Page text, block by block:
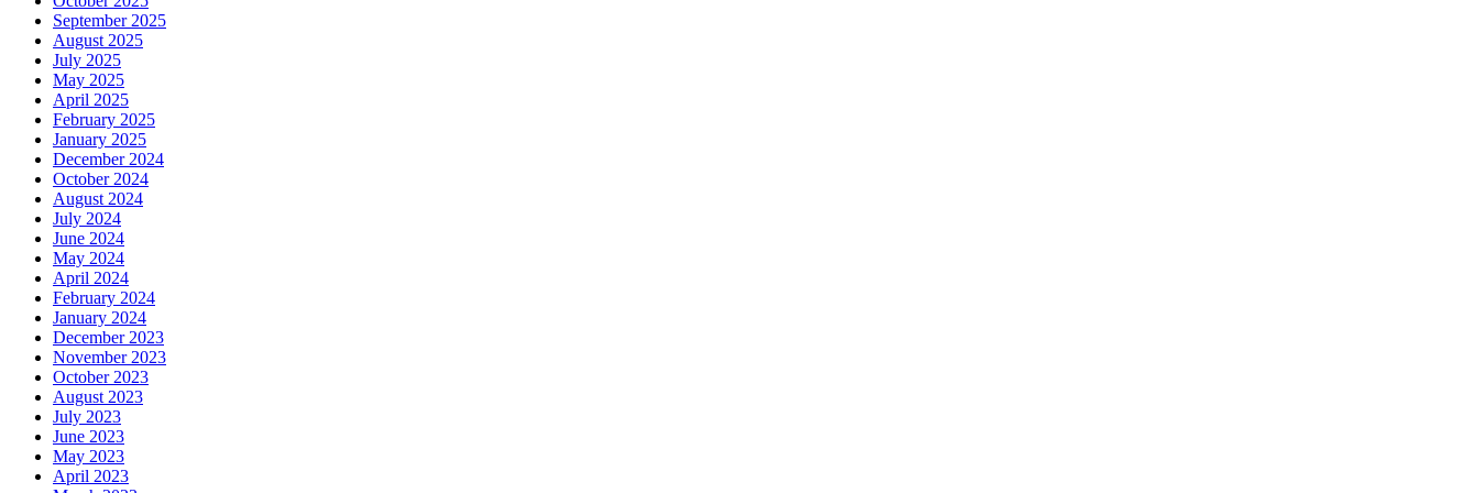
September 2025
August 2025
July 2025
May 2025
April 2025
February 2025
January 2025
December 2024
October 2024
August 2024
July 2024
June 2024
May 2024
April 2024
February 2024
January 2024
December 2023
November 2023
October 2023
August 2023
July 2023
June 2023
May 2023
April 2023